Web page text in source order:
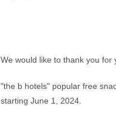
We would like to thank you for
"the b hotels" popular free
starting June 1, 2024.